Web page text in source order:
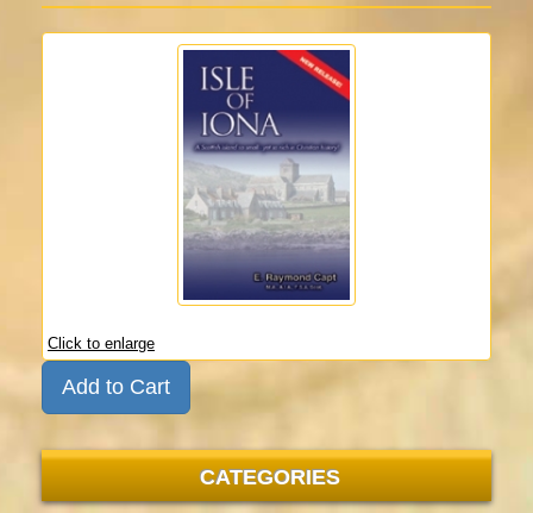
Click to enlarge
Add to Cart
CATEGORIES